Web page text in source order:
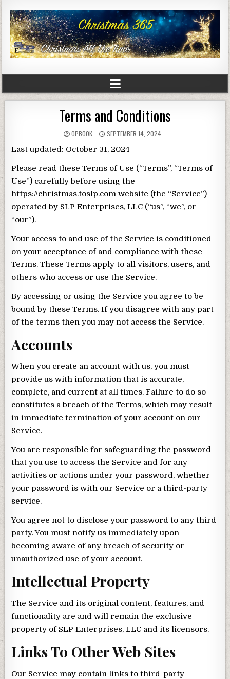
Terms and Conditions
OPBOOK SEPTEMBER 14, 2024
Last updated: October 31, 2024
Please read these Terms of Use (“Terms”, “Terms of
Use”) carefully before using the
https://christmas.toslp.com website (the “Service”)
operated by SLP Enterprises, LLC (“us”, “we”, or
“our”).
Your access to and use of the Service is conditioned
on your acceptance of and compliance with these
Terms. These Terms apply to all visitors, users, and
others who access or use the Service.
By accessing or using the Service you agree to be
bound by these Terms. If you disagree with any part
of the terms then you may not access the Service.
Accounts
When you create an account with us, you must
provide us with information that is accurate,
complete, and current at all times. Failure to do so
constitutes a breach of the Terms, which may result
in immediate termination of your account on our
Service.
You are responsible for safeguarding the password
that you use to access the Service and for any
activities or actions under your password, whether
your password is with our Service or a third-party
service.
You agree not to disclose your password to any third
party. You must notify us immediately upon
becoming aware of any breach of security or
unauthorized use of your account.
Intellectual Property
The Service and its original content, features, and
functionality are and will remain the exclusive
property of SLP Enterprises, LLC and its licensors.
Links To Other Web Sites
Our Service may contain links to third-party